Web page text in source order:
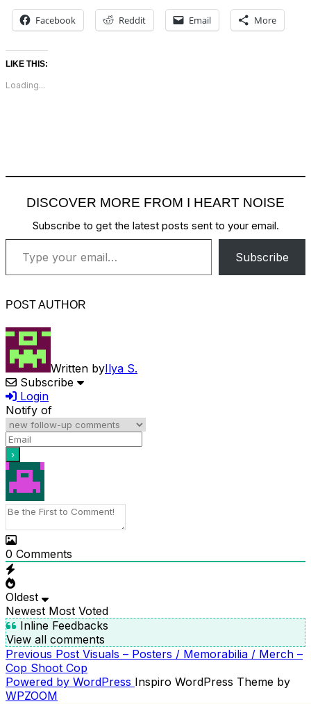
Facebook Reddit Email More
LIKE THIS:
Loading...
DISCOVER MORE FROM I HEART NOISE
Subscribe to get the latest posts sent to your email.
Type your email…
Subscribe
POST AUTHOR
Written byIlya S.
Subscribe
Login
Notify of
0 Comments
Oldest
Newest Most Voted
Inline Feedbacks
View all comments
POST
NAVIGATION
Previous
Post
Previous Post Visuals – Posters / Memorabilia / Merch –
Cop Shoot Cop
Powered by WordPress Inspiro WordPress Theme by
WPZOOM